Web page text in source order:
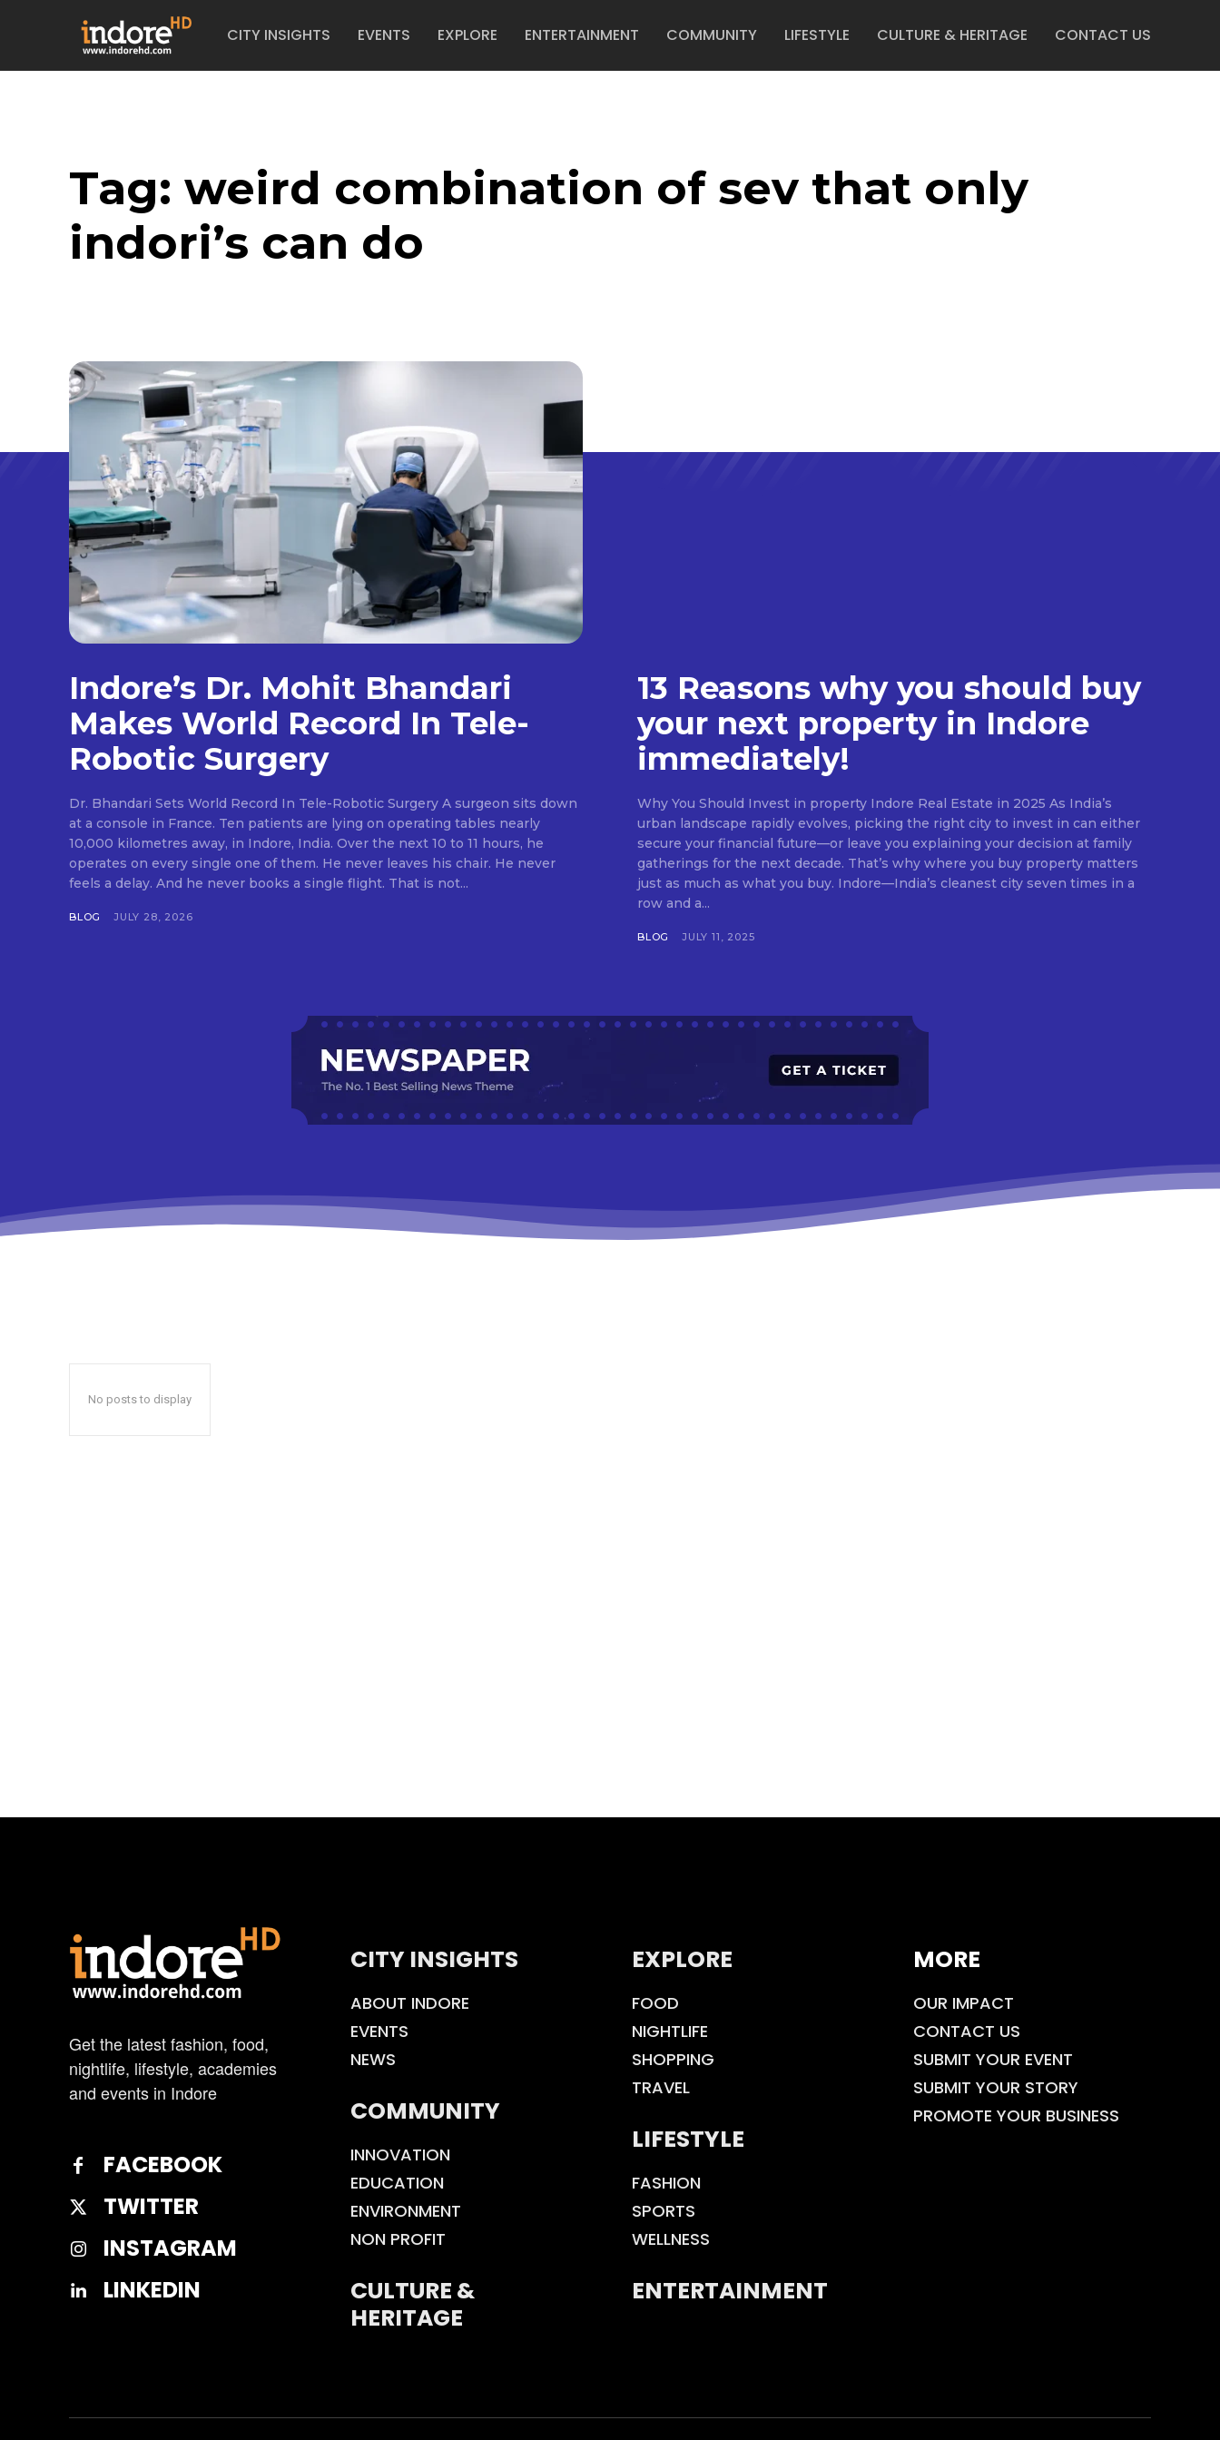
CITY INSIGHTS EVENTS EXPLORE ENTERTAINMENT COMMUNITY LIFESTYLE CULTURE & HERITAGE CONTACT US
Tag: weird combination of sev that only
indori’s can do
Indore’s Dr. Mohit Bhandari
Makes World Record In Tele-
Robotic Surgery
Dr. Bhandari Sets World Record In Tele-Robotic Surgery A surgeon sits down
at a console in France. Ten patients are lying on operating tables nearly
10,000 kilometres away, in Indore, India. Over the next 10 to 11 hours, he
operates on every single one of them. He never leaves his chair. He never
feels a delay. And he never books a single flight. That is not...
BLOG JULY 28, 2026
13 Reasons why you should buy
your next property in Indore
immediately!
Why You Should Invest in property Indore Real Estate in 2025 As India’s
urban landscape rapidly evolves, picking the right city to invest in can either
secure your financial future—or leave you explaining your decision at family
gatherings for the next decade. That’s why where you buy property matters
just as much as what you buy. Indore—India’s cleanest city seven times in a
row and a...
BLOG JULY 11, 2025
No posts to display
Get the latest fashion, food,
nightlife, lifestyle, academies
and events in Indore
FACEBOOK
TWITTER
INSTAGRAM
LINKEDIN
CITY INSIGHTS
ABOUT INDORE
EVENTS
NEWS
COMMUNITY
INNOVATION
EDUCATION
ENVIRONMENT
NON PROFIT
CULTURE &
HERITAGE
EXPLORE
FOOD
NIGHTLIFE
SHOPPING
TRAVEL
LIFESTYLE
FASHION
SPORTS
WELLNESS
ENTERTAINMENT
MORE
OUR IMPACT
CONTACT US
SUBMIT YOUR EVENT
SUBMIT YOUR STORY
PROMOTE YOUR BUSINESS